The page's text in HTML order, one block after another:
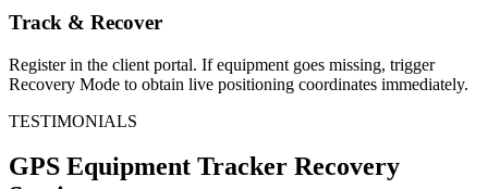
Track & Recover
Register in the client portal. If equipment goes missing, trigger
Recovery Mode to obtain live positioning coordinates immediately.
TESTIMONIALS
GPS Equipment Tracker Recovery